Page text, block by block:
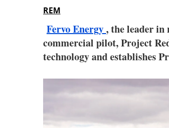
REM
Fervo Energy, the leader in
commercial pilot, Project
technology and establishes